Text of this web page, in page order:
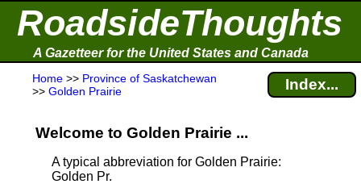
RoadsideThoughts
A Gazetteer for the United States and Canada
Home >> Province of Saskatchewan
>> Golden Prairie Index...
Welcome to Golden Prairie ...
A typical abbreviation for Golden Prairie:
Golden Pr.